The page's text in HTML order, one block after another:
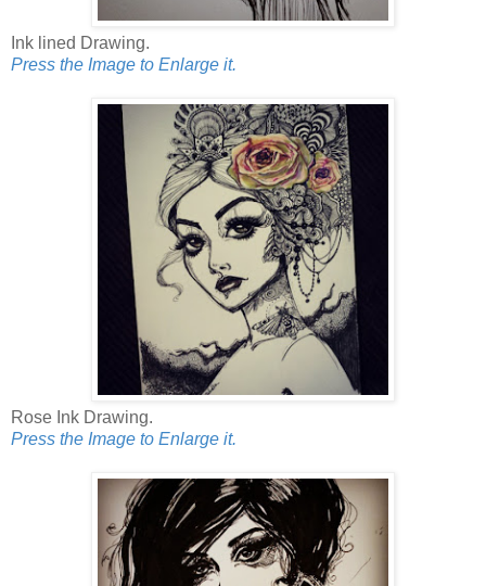
Ink lined Drawing.
Press the Image to Enlarge it.
Rose Ink Drawing.
Press the Image to Enlarge it.